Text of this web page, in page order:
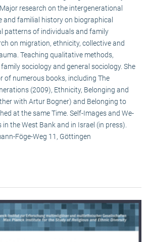
research on the intergenerational
and familial history on biographical
patterns of individuals and family
on migration, ethnicity, collective and
Teaching qualitative methods,
sociology and general sociology. She
of numerous books, including The
(2009), Ethnicity, Belonging and
with Artur Bogner) and Belonging to
at the same Time. Self-Images and We-
the West Bank and in Israel (in press).
Föge-Weg 11, Göttingen